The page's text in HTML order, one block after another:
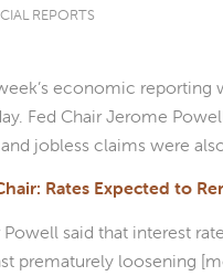
REPORTS
economic
Fed Chair Jerome
jobless claims were
Rates Expected to
Powell said that interest
prematurely loosening